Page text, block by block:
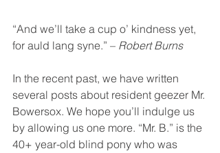
“And we’ll take a cup o’ kindness yet,
for auld lang syne.” – Robert Burns
In the recent past, we have written
several posts about resident geezer Mr.
Bowersox. We hope you’ll indulge us
by allowing us one more. “Mr. B.” is the
40+ year-old blind pony who was